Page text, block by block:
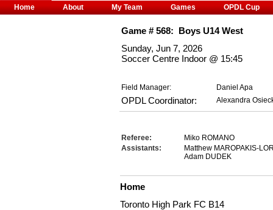
Game #568: Boys U14 West
Sunday, Jun 7, 2026
Soccer Centre Indoor @ 15:45
Field Manager: Daniel Apa
OPDL Coordinator: Alexandra
Referee:
Miko ROMANO
Assistants:
Matthew MAROPAKIS-
Adam DUDEK
Home
Toronto High Park FC B14
Home About My Team Games OPDL Cup